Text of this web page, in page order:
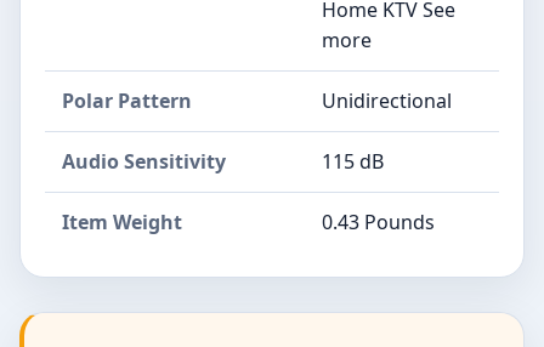
Home KTV See
more
Polar Pattern Unidirectional
Audio Sensitivity 115 dB
Item Weight 0.43 Pounds